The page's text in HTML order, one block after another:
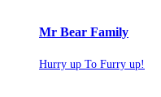
Mr Bear Family
Hurry up To Furry up!